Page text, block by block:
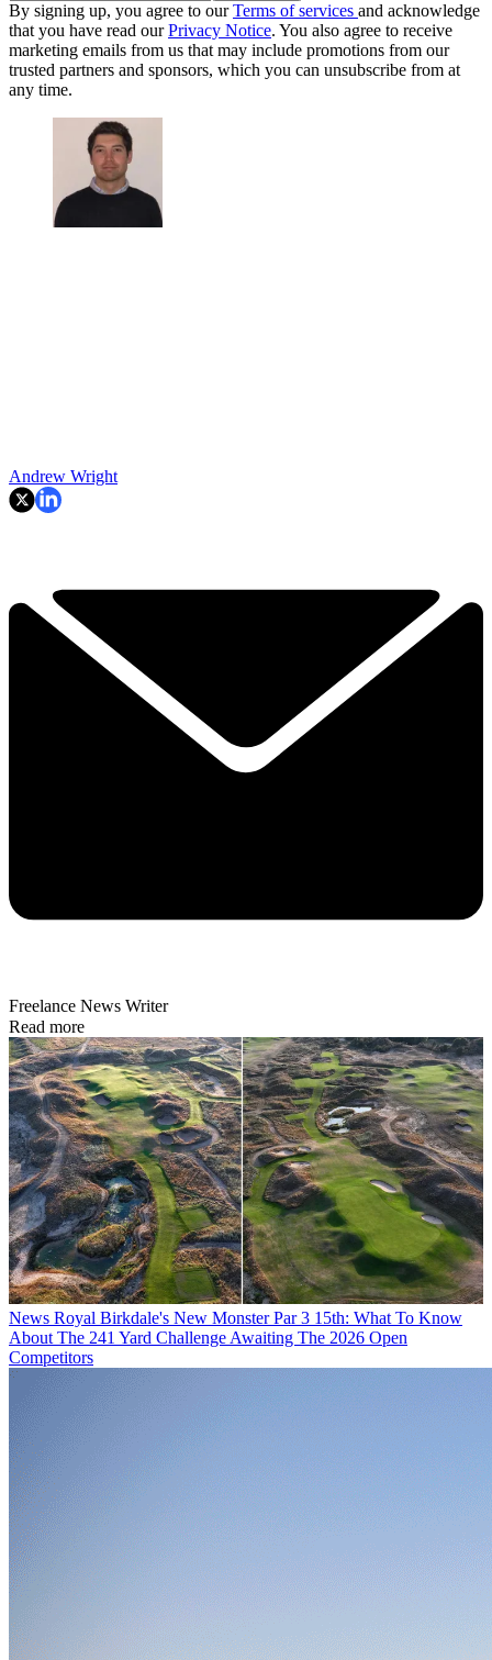
By signing up, you agree to ourTerms of services and acknowledge
that you have read ourPrivacy Notice. You also agree to receive
marketing emails from us that may include promotions from our
trusted partners and sponsors, which you can unsubscribe from at
any time.
Andrew Wright
Freelance News Writer
Read more
News Royal Birkdale's New Monster Par 3 15th: What To Know
About The 241 Yard Challenge Awaiting The 2026 Open
Competitors